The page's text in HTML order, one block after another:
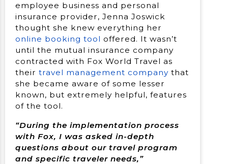
employee business and personal
insurance provider, Jenna Joswick
thought she knew everything her
online booking tool offered. It wasn’t
until the mutual insurance company
contracted with Fox World Travel as
their travel management company that
she became aware of some lesser
known, but extremely helpful, features
of the tool.
“During the implementation process
with Fox, I was asked in-depth
questions about our travel program
and specific traveler needs,”